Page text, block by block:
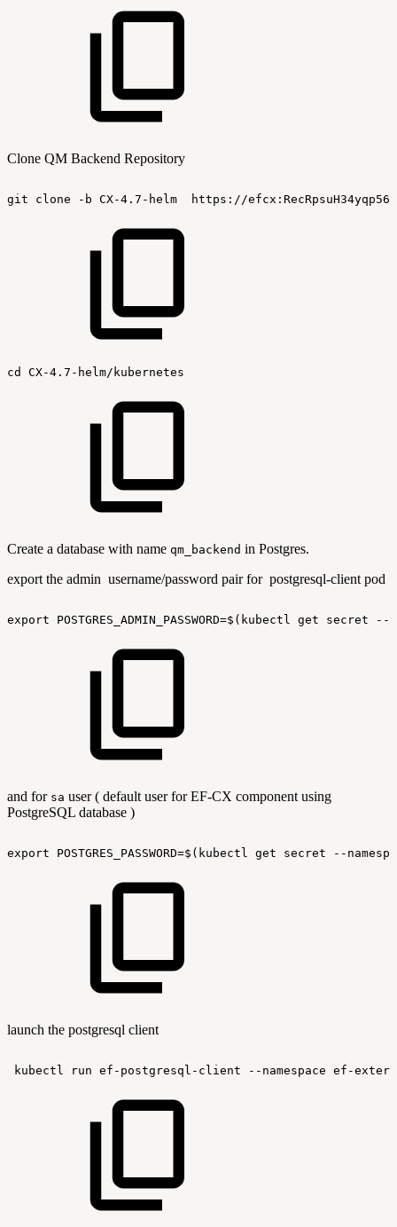
Clone QM Backend Repository
git clone -b CX-4.7-helm https://
cd CX-4.7-helm/kubernetes
Create a database with name qm_backend in Postgres.
export the admin username/password pair for postgresql-client pod
export POSTGRES_ADMIN_PASSWORD=$(kubectl get secret --
and for sa user ( default user for EF-CX component using
PostgreSQL database )
export POSTGRES_PASSWORD=$(kubectl get secret --
launch the postgresql client
kubectl run ef-postgresql-client --namespace ef-